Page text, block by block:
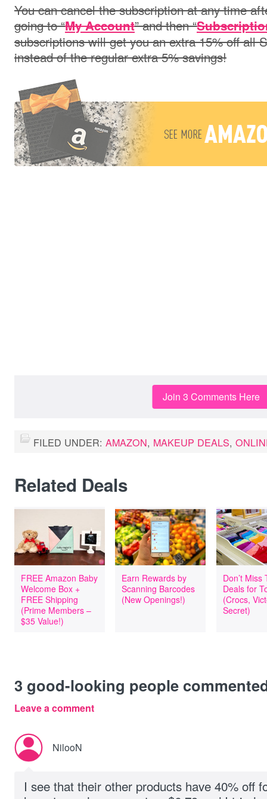
You can cancel the subscription at any time
going to “My Account” and then “
subscriptions will get you an extra 15% off all
instead of the regular extra 5% savings!
Join 3 Comments Here
FILED UNDER: AMAZON, MAKEUP DEALS,
Related Deals
FREE Amazon Baby
Welcome Box +
FREE Shipping
(Prime Members –
$35 Value!)
Earn Rewards by
Scanning Barcodes
(New Openings!)
Don’t Miss
Deals for
(Crocs,
Secret)
3 good-looking people
Leave a comment
NilooN
I see that their other products have 40% off